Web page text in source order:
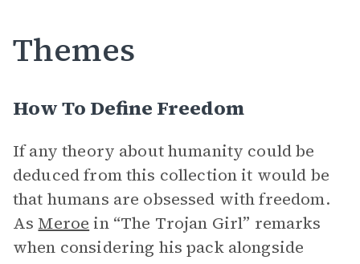
Themes
How To Define Freedom
If any theory about humanity could be
deduced from this collection it would be
that humans are obsessed with freedom.
As Meroe in “The Trojan Girl” remarks
when considering his pack alongside